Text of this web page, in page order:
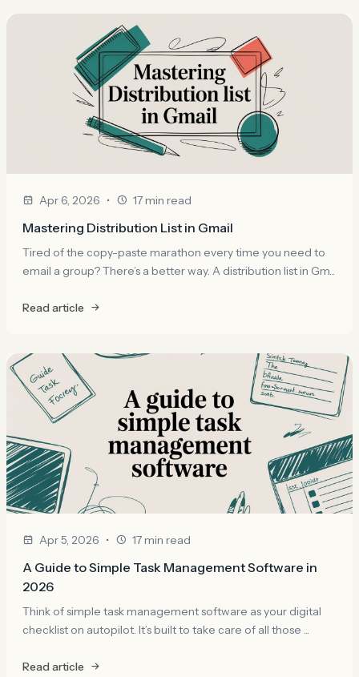
Apr 6, 2026 • 17 min read
Mastering Distribution List in Gmail
Tired of the copy-paste marathon every time you need to
email a group? There’s a better way. A distribution list in Gm...
Read article
Apr 5, 2026 • 17 min read
A Guide to Simple Task Management Software in
2026
Think of simple task management software as your digital
checklist on autopilot. It’s built to take care of all those ...
Read article